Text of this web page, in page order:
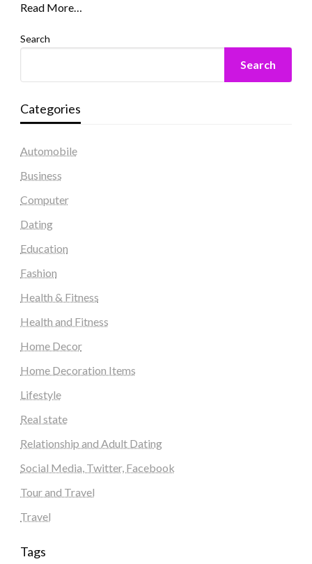
Read More…
Search
Search
Categories
Automobile
Business
Computer
Dating
Education
Fashion
Health & Fitness
Health and Fitness
Home Decor
Home Decoration Items
Lifestyle
Real state
Relationship and Adult Dating
Social Media, Twitter, Facebook
Tour and Travel
Travel
Tags